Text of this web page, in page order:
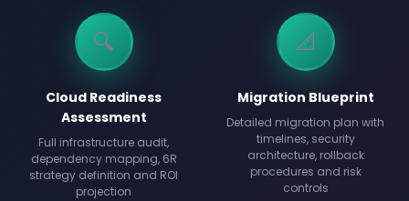
🔍
Cloud Readiness
Assessment
Full infrastructure audit,
dependency mapping, 6R
strategy definition and ROI
projection
📐
Migration Blueprint
Detailed migration plan with
timelines, security
architecture, rollback
procedures and risk
controls